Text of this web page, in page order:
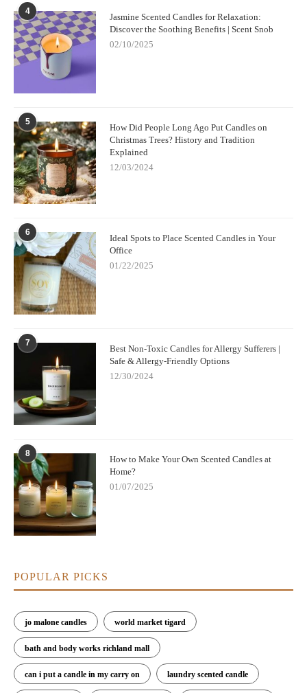
4
Jasmine Scented Candles for Relaxation:
Discover the Soothing Benefits | Scent Snob
02/10/2025
5
How Did People Long Ago Put Candles on
Christmas Trees? History and Tradition
Explained
12/03/2024
6
Ideal Spots to Place Scented Candles in Your
Office
01/22/2025
7
Best Non-Toxic Candles for Allergy Sufferers |
Safe & Allergy-Friendly Options
12/30/2024
8
How to Make Your Own Scented Candles at
Home?
01/07/2025
POPULAR PICKS
jo malone candles world market tigard
bath and body works richland mall
can i put a candle in my carry on laundry scented candle